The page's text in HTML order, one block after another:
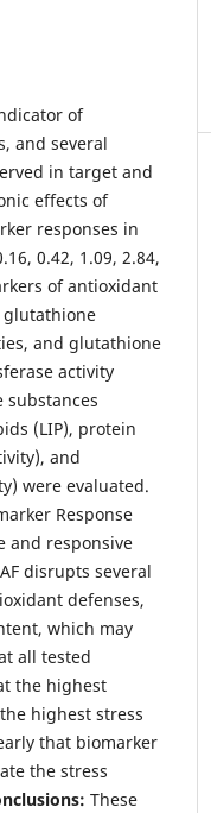
of
and several
in target and
effects of
responses in
0.42, 1.09, 2.84,
of antioxidant
glutathione
and glutathione
activity
substances
(LIP), protein
and
were evaluated.
Response
and responsive
disrupts several
defenses,
which may
all tested
the highest
highest stress
that biomarker
the stress
These